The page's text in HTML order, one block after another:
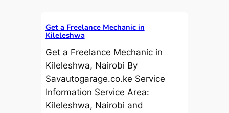
Get a Freelance Mechanic in
Kileleshwa
Get a Freelance Mechanic in
Kileleshwa, Nairobi By
Savautogarage.co.ke Service
Information Service Area:
Kileleshwa, Nairobi and